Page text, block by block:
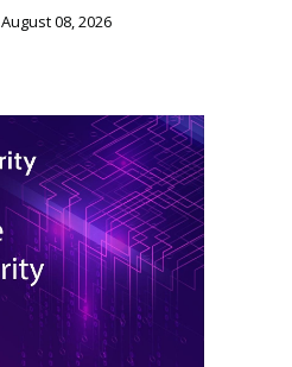
August 08, 2026